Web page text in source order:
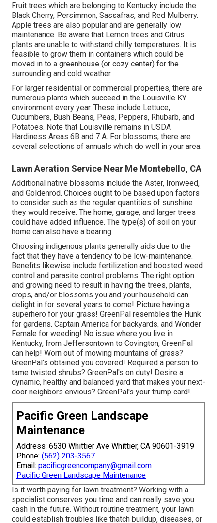
Fruit trees which are belonging to Kentucky include the
Black Cherry, Persimmon, Sassafras, and Red Mulberry.
Apple trees are also popular and are generally low
maintenance. Be aware that Lemon trees and Citrus
plants are unable to withstand chilly temperatures. It is
feasible to grow them in containers which could be
moved in to a greenhouse (or cozy center) for the
surrounding and cold weather.
For larger residential or commercial properties, there are
numerous plants which succeed in the Louisville KY
environment every year. These include Lettuce,
Cucumbers, Bush Beans, Peas, Peppers, Rhubarb, and
Potatoes. Note that Louisville remains in USDA
Hardiness Areas 6B and 7 A. For blossoms, there are
several selections of annuals which do well in your area.
Lawn Aeration Service Near Me Montebello, CA
Additional native blossoms include the Aster, Ironweed,
and Goldenrod. Choices ought to be based upon factors
to consider such as the regular quantities of sunshine
they would receive. The home, garage, and larger trees
could have added influence. The type(s) of soil on your
home can also have a bearing.
Choosing indigenous plants generally aids due to the
fact that they have a tendency to be low-maintenance.
Benefits likewise include fertilization and boosted weed
control and parasite control problems. The right option
and growing need to result in having the trees, plants,
crops, and/or blossoms you and your household can
delight in for several years to come! Picture having a
superhero for your grass! GreenPal resembles the Hunk
for gardens, Captain America for backyards, and Wonder
Female for weeding! No issue where you live in
Kentucky, from Jeffersontown to Covington, GreenPal
can help! Worn out of mowing mountains of grass?
GreenPal's obtained you covered! Required a person to
tame twisted shrubs? GreenPal's on duty! Desire a
dynamic, healthy and balanced yard that makes your next-
door neighbors envious? GreenPal's your trump card!.
Pacific Green Landscape
Maintenance
Address: 6530 Whittier Ave Whittier, CA 90601-3919
Phone: (562) 203-3567
Email: pacificgreencompany@gmail.com
Pacific Green Landscape Maintenance
Is it worth paying for lawn treatment? Working with a
specialist conserves you time and can really save you
cash in the future. Without routine treatment, your lawn
could establish troubles like thatch buildup, diseases, or